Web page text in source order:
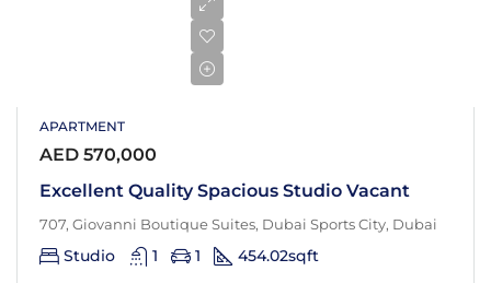
APARTMENT
AED 570,000
Excellent Quality Spacious Studio Vacant
707, Giovanni Boutique Suites, Dubai Sports City, Dubai
Studio 1 1 454.02sqft